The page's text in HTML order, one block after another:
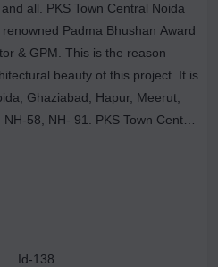
all. PKS Town Central Noida
Padma Bhushan Award
& GPM. This is the reason
beauty of this project. It is
Ghaziabad, Hapur, Meerut,
58, NH- 91. PKS Town Central
commercial projects spreading
Id-138